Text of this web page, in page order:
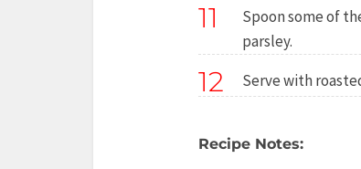
11
Spoon some of
parsley.
12 Serve with
Recipe Notes: